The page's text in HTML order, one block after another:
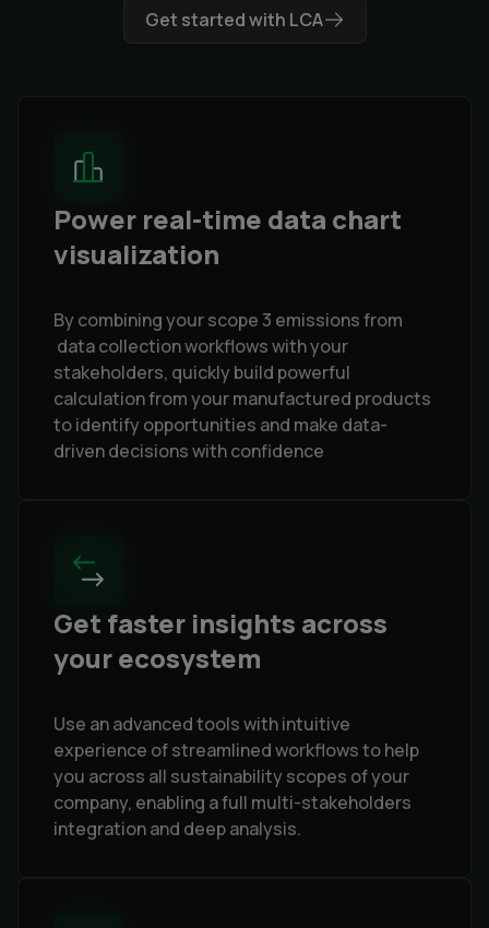
Get started with LCA
Power real-time data chart
visualization
By combining your scope 3 emissions from
data collection workflows with your
stakeholders, quickly build powerful
calculation from your manufactured products
to identify opportunities and make data-
driven decisions with confidence
Get faster insights across
your ecosystem
Use an advanced tools with intuitive
experience of streamlined workflows to help
you across all sustainability scopes of your
company, enabling a full multi-stakeholders
integration and deep analysis.